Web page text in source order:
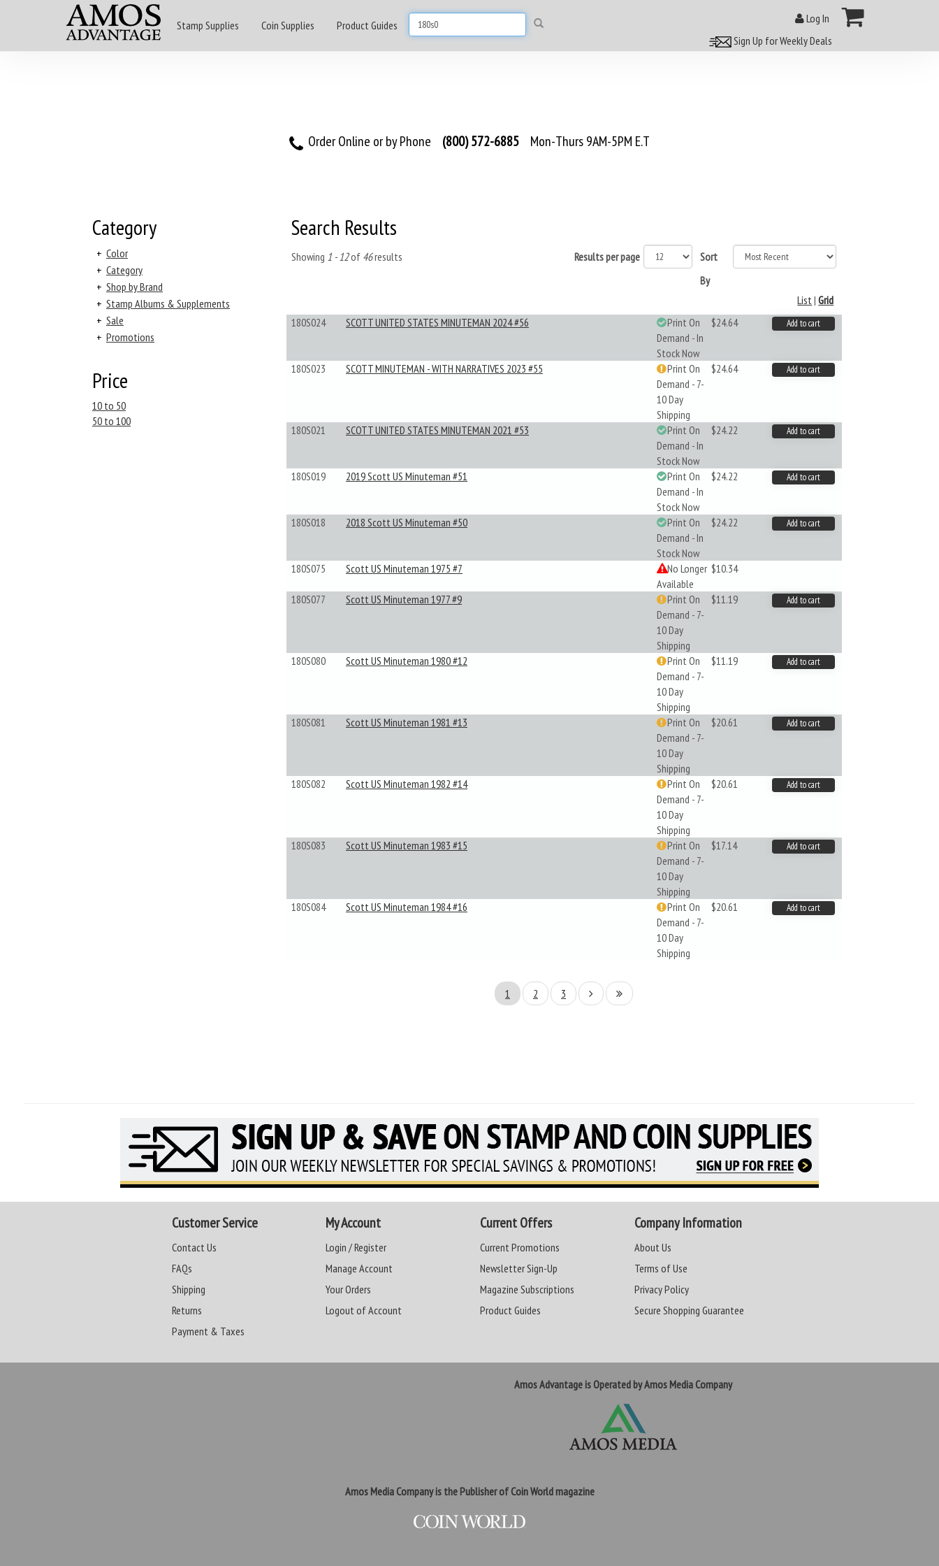
Stamp Supplies Coin Supplies Product Guides
Log In
Sign Up for Weekly Deals
Order Online or by Phone (800) 572-6885 Mon-Thurs 9AM-5PM E.T
Category
+ Color
+ Category
+ Shop by Brand
+ Stamp Albums & Supplements
+ Sale
+ Promotions
Price
10 to 50
50 to 100
Search Results
Showing 1 - 12of 46results Results per page
Sort
By
List|Grid
180S024
SCOTT UNITED STATES MINUTEMAN 2024 #56
Print On
Demand - In
Stock Now
$24.64 Add to cart
180S023 SCOTT MINUTEMAN - WITH NARRATIVES 2023 #55
Print On
Demand - 7-
10 Day
Shipping
$24.64 Add to cart
180S021 SCOTT UNITED STATES MINUTEMAN 2021 #53
Print On
Demand - In
Stock Now
$24.22 Add to cart
180S019 2019 Scott US Minuteman #51
Print On
Demand - In
Stock Now
$24.22 Add to cart
180S018 2018 Scott US Minuteman #50
Print On
Demand - In
Stock Now
$24.22 Add to cart
180S075 Scott US Minuteman 1975 #7
No Longer
Available
$10.34
180S077 Scott US Minuteman 1977 #9
Print On
Demand - 7-
10 Day
Shipping
$11.19 Add to cart
180S080 Scott US Minuteman 1980 #12
Print On
Demand - 7-
10 Day
Shipping
$11.19 Add to cart
180S081 Scott US Minuteman 1981 #13
Print On
Demand - 7-
10 Day
Shipping
$20.61 Add to cart
180S082 Scott US Minuteman 1982 #14
Print On
Demand - 7-
10 Day
Shipping
$20.61 Add to cart
180S083 Scott US Minuteman 1983 #15
Print On
Demand - 7-
10 Day
Shipping
$17.14 Add to cart
180S084 Scott US Minuteman 1984 #16
Print On
Demand - 7-
10 Day
Shipping
$20.61 Add to cart
1 2 3
Customer Service
Contact Us
FAQs
Shipping
Returns
Payment & Taxes
My Account
Login / Register
Manage Account
Your Orders
Logout of Account
Current Offers
Current Promotions
Newsletter Sign-Up
Magazine Subscriptions
Product Guides
Company Information
About Us
Terms of Use
Privacy Policy
Secure Shopping Guarantee
Amos Advantage is Operated by Amos Media Company
Amos Media Company is the Publisher of Coin World magazine